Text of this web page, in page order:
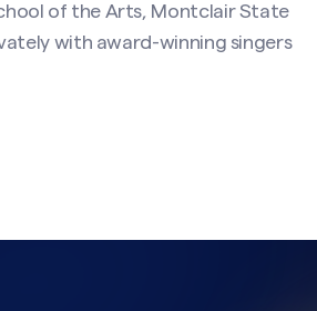
of the Arts, Montclair State
with award-winning singers